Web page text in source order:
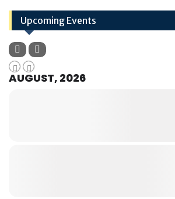
Upcoming Events
AUGUST, 2026